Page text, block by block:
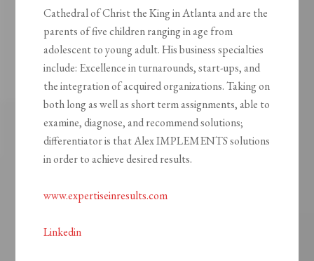
Cathedral of Christ the King in Atlanta and are the
parents of five children ranging in age from
adolescent to young adult. His business specialties
include: Excellence in turnarounds, start-ups, and
the integration of acquired organizations. Taking on
both long as well as short term assignments, able to
examine, diagnose, and recommend solutions;
differentiator is that Alex IMPLEMENTS solutions
in order to achieve desired results.
www.expertiseinresults.com
Linkedin